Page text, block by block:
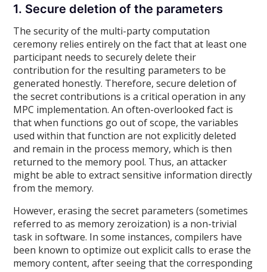
1. Secure deletion of the parameters
The security of the multi-party computation
ceremony relies entirely on the fact that at least one
participant needs to securely delete their
contribution for the resulting parameters to be
generated honestly. Therefore, secure deletion of
the secret contributions is a critical operation in any
MPC implementation. An often-overlooked fact is
that when functions go out of scope, the variables
used within that function are not explicitly deleted
and remain in the process memory, which is then
returned to the memory pool. Thus, an attacker
might be able to extract sensitive information directly
from the memory.
However, erasing the secret parameters (sometimes
referred to as memory zeroization) is a non-trivial
task in software. In some instances, compilers have
been known to optimize out explicit calls to erase the
memory content, after seeing that the corresponding